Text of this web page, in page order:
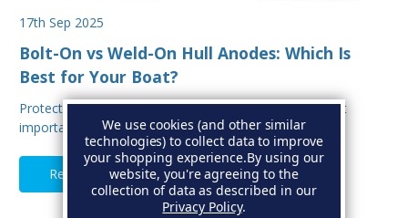
17th Sep 2025
Bolt-On vs Weld-On Hull Anodes: Which Is
Best for Your Boat?
Protecting your boat from corrosion is one of the most
important aspects of hull maintenance. Sacrif…
Read Full Article
We use cookies (and other similar
technologies) to collect data to improve
your shopping experience.By using our
website, you're agreeing to the
collection of data as described in our
Privacy Policy.